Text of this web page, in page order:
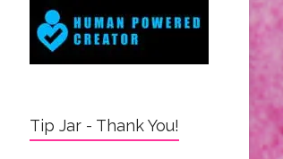
Tip Jar - Thank You!